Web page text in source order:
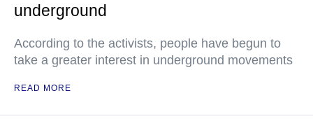
underground
According to the activists, people have begun to
take a greater interest in underground movements
READ MORE